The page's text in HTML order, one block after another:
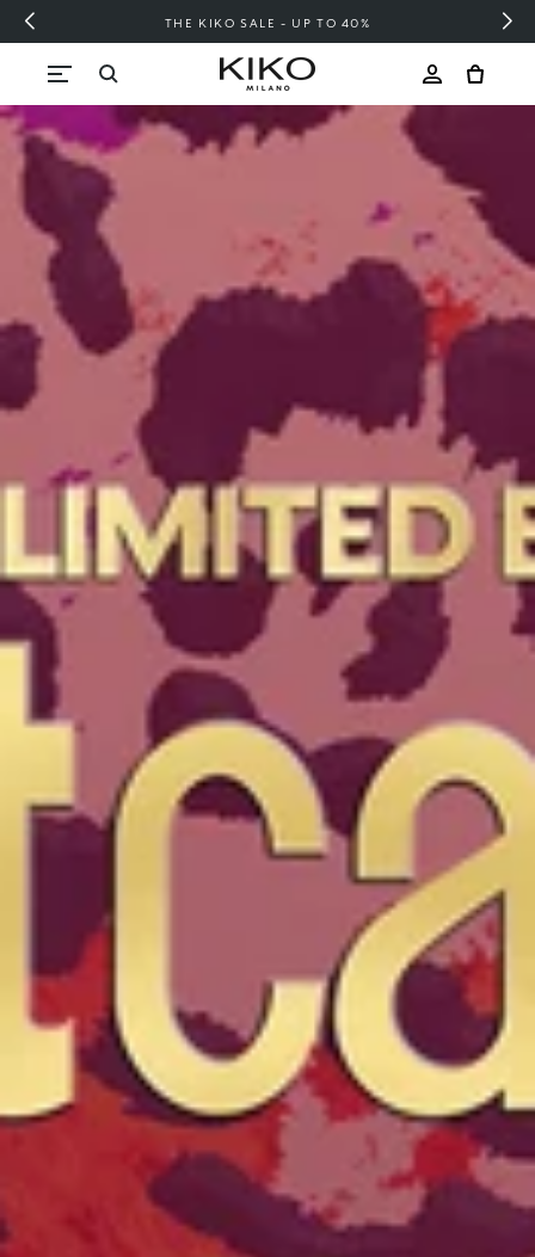
Skip to content
FREE SHIPPING OVER 200 LEI